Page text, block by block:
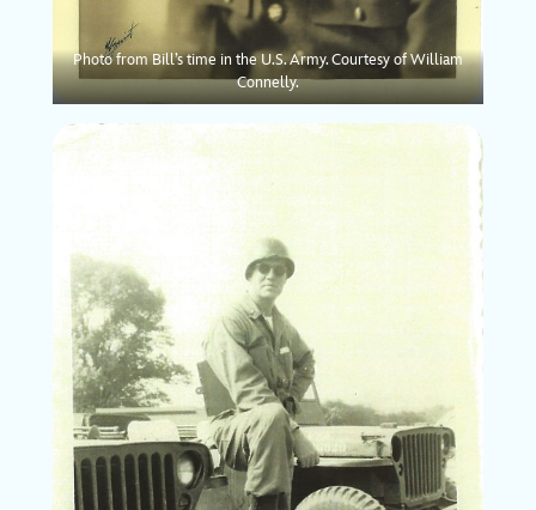
Photo from Bill’s time in the U.S. Army. Courtesy of William
Connelly.